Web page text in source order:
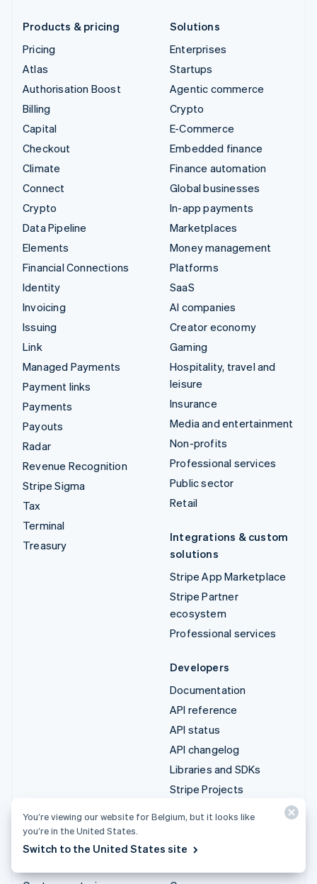
Products & pricing
Pricing
Atlas
Authorisation Boost
Billing
Capital
Checkout
Climate
Connect
Crypto
Data Pipeline
Elements
Financial Connections
Identity
Invoicing
Issuing
Link
Managed Payments
Payment links
Payments
Payouts
Radar
Revenue Recognition
Stripe Sigma
Tax
Terminal
Treasury
Solutions
Enterprises
Startups
Agentic commerce
Crypto
E-Commerce
Embedded finance
Finance automation
Global businesses
In-app payments
Marketplaces
Money management
Platforms
SaaS
AI companies
Creator economy
Gaming
Hospitality, travel and
leisure
Insurance
Media and entertainment
Non-profits
Professional services
Public sector
Retail
Integrations & custom
solutions
Stripe App Marketplace
Stripe Partner
ecosystem
Professional services
Developers
Documentation
API reference
API status
API changelog
Libraries and SDKs
Stripe Projects
Resources
Company
You’re viewing our website for Belgium, but it looks like
you’re in the United States.
Switch to the United States site